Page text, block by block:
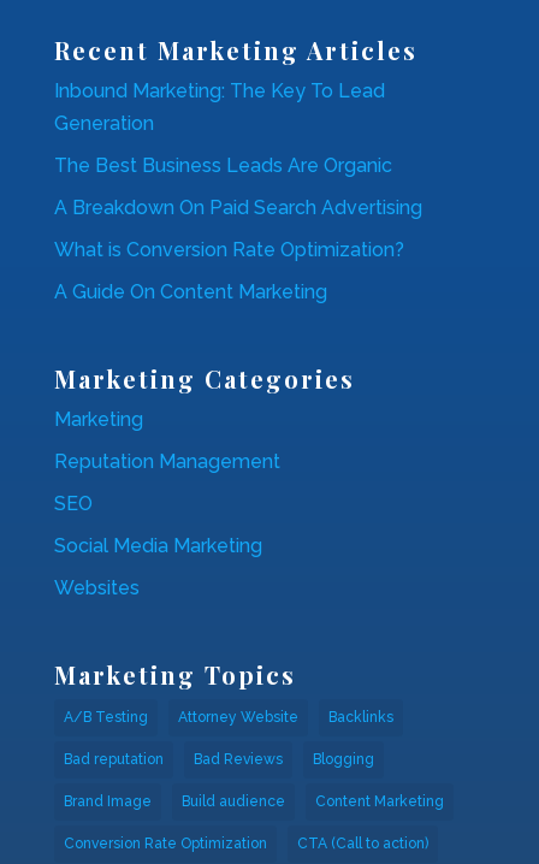
Recent Marketing Articles
Inbound Marketing: The Key To Lead
Generation
The Best Business Leads Are Organic
A Breakdown On Paid Search Advertising
What is Conversion Rate Optimization?
A Guide On Content Marketing
Marketing Categories
Marketing
Reputation Management
SEO
Social Media Marketing
Websites
Marketing Topics
A/B Testing Attorney Website Backlinks
Bad reputation Bad Reviews Blogging
Brand Image Build audience Content Marketing
Conversion Rate Optimization CTA (Call to action)